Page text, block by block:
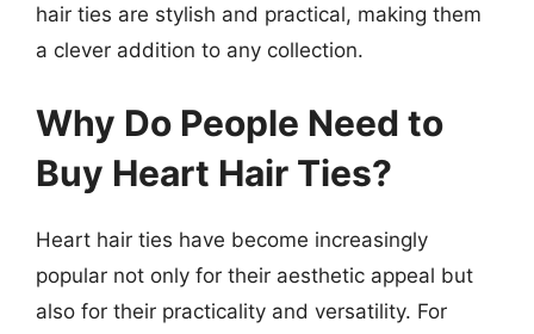
hair ties are stylish and practical, making them
a clever addition to any collection.
Why Do People Need to
Buy Heart Hair Ties?
Heart hair ties have become increasingly
popular not only for their aesthetic appeal but
also for their practicality and versatility. For